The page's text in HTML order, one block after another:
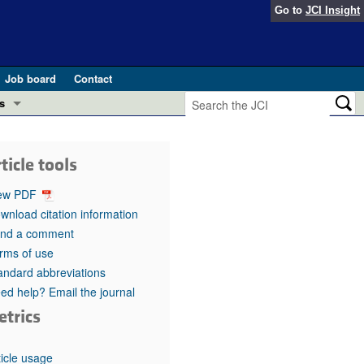
Go to JCI Insight
Job board
Contact
in health and disease (Jun 2026)
in GLP-1 medicine (Nov 2025)
(May 2025)
pathogenesis and treatment (Apr 2025)
Editor
tools
PDF
citation information
a comment
of use
abbreviations
help? Email the journal
usage